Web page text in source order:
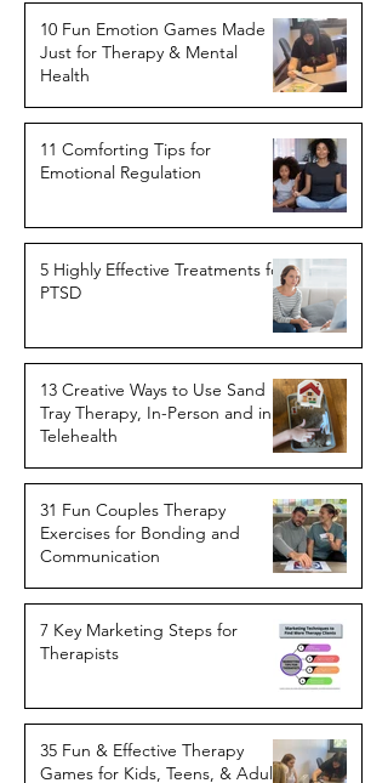
10 Fun Emotion Games Made
Just for Therapy & Mental
Health
11 Comforting Tips for
Emotional Regulation
5 Highly Effective Treatments for
PTSD
13 Creative Ways to Use Sand
Tray Therapy, In-Person and in
Telehealth
31 Fun Couples Therapy
Exercises for Bonding and
Communication
7 Key Marketing Steps for
Therapists
35 Fun & Effective Therapy
Games for Kids, Teens, & Adults